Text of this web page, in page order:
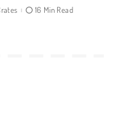
16 Min Read